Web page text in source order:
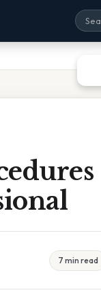
7 min read